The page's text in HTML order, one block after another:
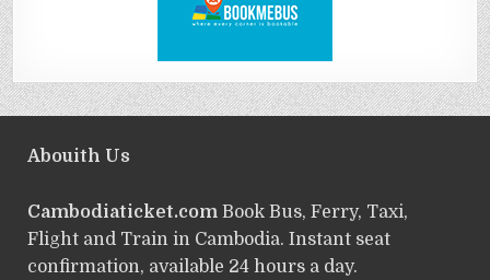
Abouith Us
Cambodiaticket.comBook Bus, Ferry, Taxi,
Flight and Train in Cambodia. Instant seat
confirmation, available 24 hours a day.